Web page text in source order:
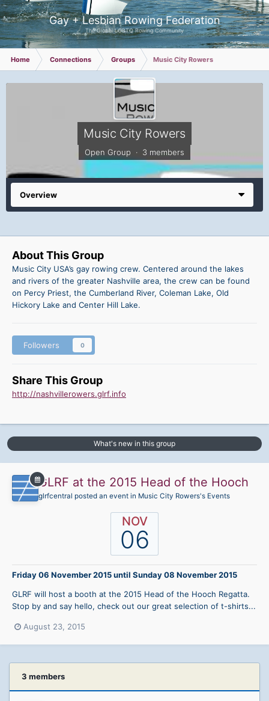
Gay + Lesbian Rowing Federation
The Global LGBTQ Rowing Community
Home Connections Groups Music City Rowers
Music City Rowers
Open Group · 3 members
Overview
About This Group
Music City USA’s gay rowing crew. Centered around the lakes
and rivers of the greater Nashville area, the crew can be found
on Percy Priest, the Cumberland River, Coleman Lake, Old
Hickory Lake and Center Hill Lake.
Followers 0
Share This Group
http://nashvillerowers.glrf.info
What's new in this group
GLRF at the 2015 Head of the Hooch
glrfcentral posted an event in Music City Rowers's Events
NOV
06
Friday 06 November 2015until Sunday 08 November 2015
GLRF will host a booth at the 2015 Head of the Hooch Regatta.
Stop by and say hello, check out our great selection of t-shirts...
August 23, 2015
3 members